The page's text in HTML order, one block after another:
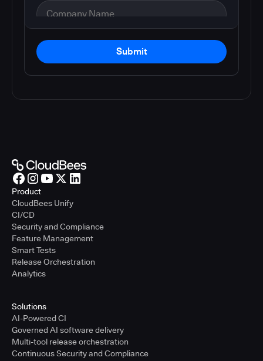
Submit
Product
CloudBees Unify
CI/CD
Security and Compliance
Feature Management
Smart Tests
Release Orchestration
Analytics
Solutions
AI-Powered CI
Governed AI software delivery
Multi-tool release orchestration
Continuous Security and Compliance